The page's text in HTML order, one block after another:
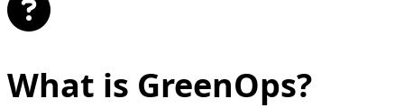
What is GreenOps?